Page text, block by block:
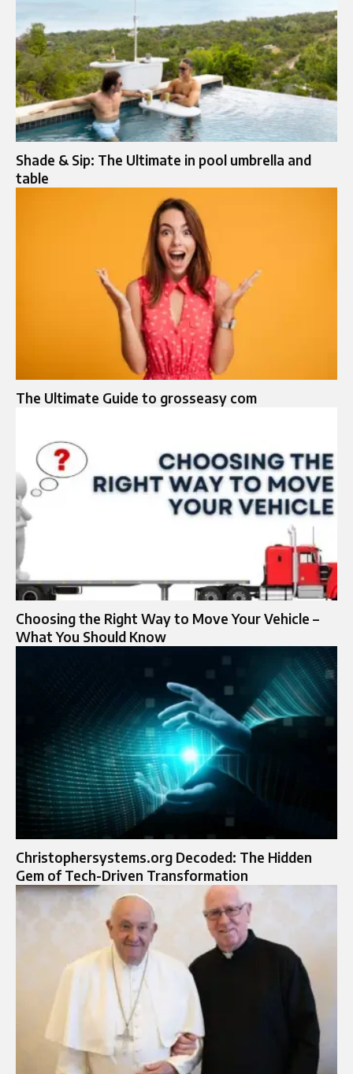
Shade & Sip: The Ultimate in pool umbrella and
table
The Ultimate Guide to grosseasy com
Choosing the Right Way to Move Your Vehicle –
What You Should Know
Christophersystems.org Decoded: The Hidden
Gem of Tech-Driven Transformation